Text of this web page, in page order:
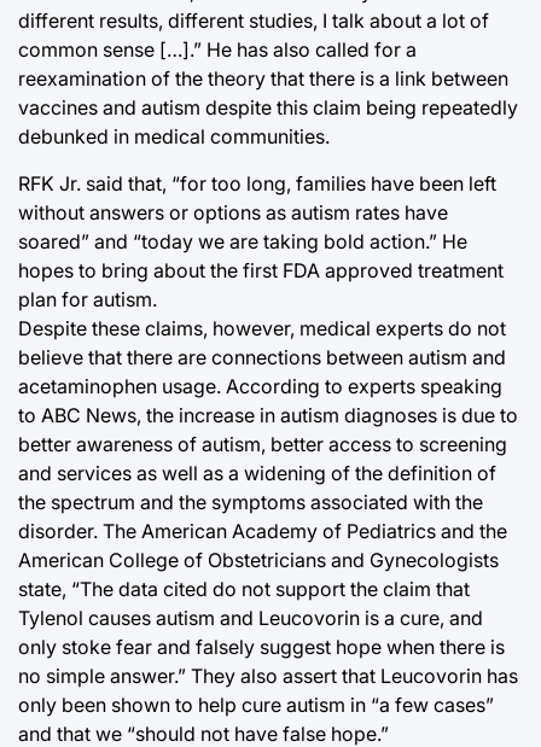
different results, different studies, I talk about a lot of
common sense […].” He has also called for a
reexamination of the theory that there is a link between
vaccines and autism despite this claim being repeatedly
debunked in medical communities.
RFK Jr. said that, “for too long, families have been left
without answers or options as autism rates have
soared” and “today we are taking bold action.” He
hopes to bring about the first FDA approved treatment
plan for autism.
Despite these claims, however, medical experts do not
believe that there are connections between autism and
acetaminophen usage. According to experts speaking
to ABC News, the increase in autism diagnoses is due to
better awareness of autism, better access to screening
and services as well as a widening of the definition of
the spectrum and the symptoms associated with the
disorder. The American Academy of Pediatrics and the
American College of Obstetricians and Gynecologists
state, “The data cited do not support the claim that
Tylenol causes autism and Leucovorin is a cure, and
only stoke fear and falsely suggest hope when there is
no simple answer.” They also assert that Leucovorin has
only been shown to help cure autism in “a few cases”
and that we “should not have false hope.”